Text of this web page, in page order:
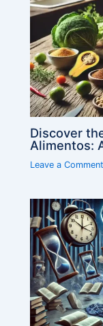
Discover
Alimentos:
Leave a Comment